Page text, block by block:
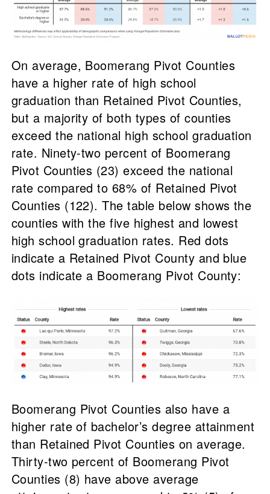
On average, Boomerang Pivot Counties
have a higher rate of high school
graduation than Retained Pivot Counties,
but a majority of both types of counties
exceed the national high school graduation
rate. Ninety-two percent of Boomerang
Pivot Counties (23) exceed the national
rate compared to 68% of Retained Pivot
Counties (122). The table below shows the
counties with the five highest and lowest
high school graduation rates. Red dots
indicate a Retained Pivot County and blue
dots indicate a Boomerang Pivot County:
Boomerang Pivot Counties also have a
higher rate of bachelor’s degree attainment
than Retained Pivot Counties on average.
Thirty-two percent of Boomerang Pivot
Counties (8) have above average